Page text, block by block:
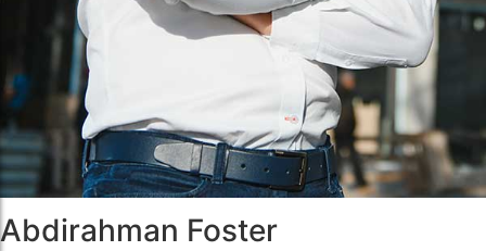
Abdirahman Foster